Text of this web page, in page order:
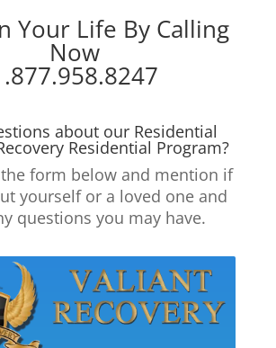
Your Life By Calling
Now
about our Residential
Residential Program?
form below and mention if
yourself or a loved one and
questions you may have.